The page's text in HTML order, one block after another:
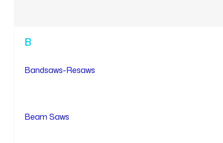
B
Bandsaws-Resaws
Beam Saws